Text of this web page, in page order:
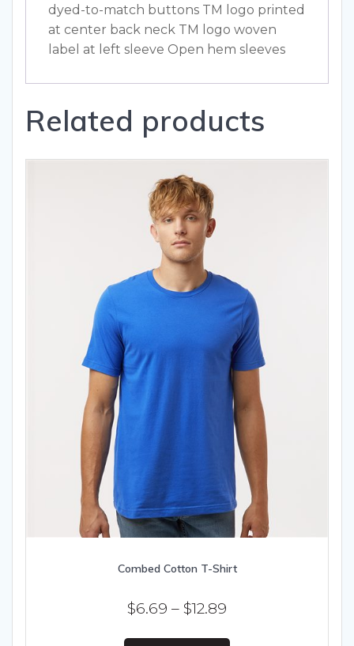
dyed-to-match buttons TM logo printed
at center back neck TM logo woven
label at left sleeve Open hem sleeves
Related products
Combed Cotton T-Shirt
$6.69 – $12.89
This